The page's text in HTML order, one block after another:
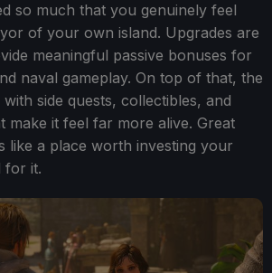
so much that you genuinely feel
of your own island. Upgrades are
meaningful passive bonuses for
naval gameplay. On top of that, the
side quests, collectibles, and
make it feel far more alive. Great
like a place worth investing your
for it.